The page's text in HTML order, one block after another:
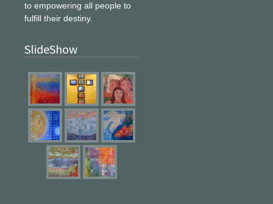
to empowering all people to
fulfill their destiny.
SlideShow